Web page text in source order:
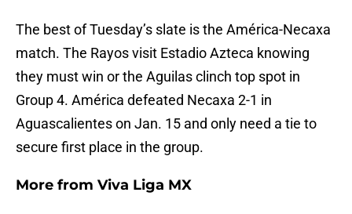
The best of Tuesday’s slate is the América-Necaxa
match. The Rayos visit Estadio Azteca knowing
they must win or the Aguilas clinch top spot in
Group 4. América defeated Necaxa 2-1 in
Aguascalientes on Jan. 15 and only need a tie to
secure first place in the group.
More from Viva Liga MX